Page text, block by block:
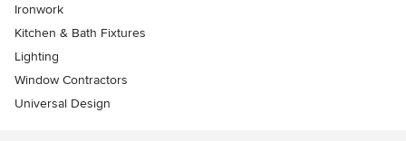
Ironwork
Kitchen & Bath Fixtures
Lighting
Window Contractors
Universal Design